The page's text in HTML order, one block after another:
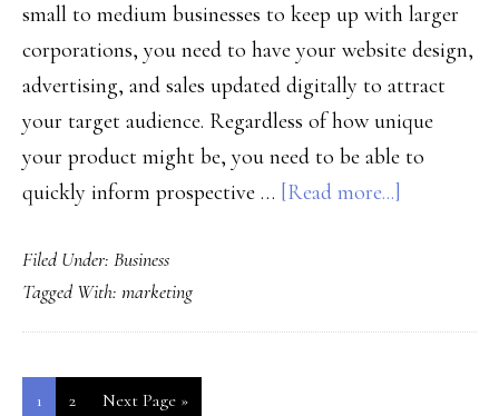
small to medium businesses to keep up with larger
corporations, you need to have your website design,
advertising, and sales updated digitally to attract
your target audience. Regardless of how unique
your product might be, you need to be able to
quickly inform prospective … [Read more...]
Sell
Filed Under: Business
Tagged With: marketing
Page
1 Page
2
Go
Next Page »